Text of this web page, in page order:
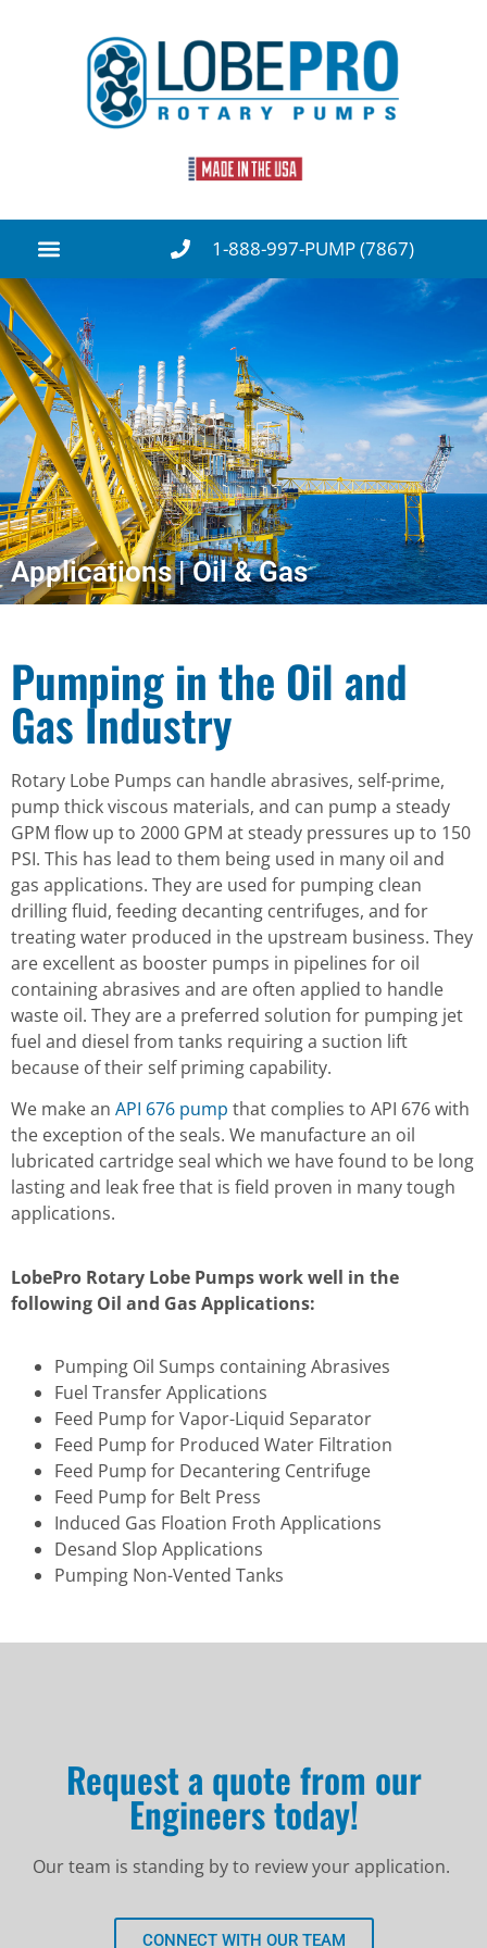
1-888-997-PUMP (7867)
Applications | Oil & Gas
Pumping in the Oil and
Gas Industry
Rotary Lobe Pumps can handle abrasives, self-prime,
pump thick viscous materials, and can pump a steady
GPM flow up to 2000 GPM at steady pressures up to 150
PSI. This has lead to them being used in many oil and
gas applications. They are used for pumping clean
drilling fluid, feeding decanting centrifuges, and for
treating water produced in the upstream business. They
are excellent as booster pumps in pipelines for oil
containing abrasives and are often applied to handle
waste oil. They are a preferred solution for pumping jet
fuel and diesel from tanks requiring a suction lift
because of their self priming capability.
We make an API 676 pump that complies to API 676 with
the exception of the seals. We manufacture an oil
lubricated cartridge seal which we have found to be long
lasting and leak free that is field proven in many tough
applications.
LobePro Rotary Lobe Pumps work well in the
following Oil and Gas Applications:
Pumping Oil Sumps containing Abrasives
Fuel Transfer Applications
Feed Pump for Vapor-Liquid Separator
Feed Pump for Produced Water Filtration
Feed Pump for Decantering Centrifuge
Feed Pump for Belt Press
Induced Gas Floation Froth Applications
Desand Slop Applications
Pumping Non-Vented Tanks
Request a quote from our
Engineers today!
Our team is standing by to review your application.
CONNECT WITH OUR TEAM